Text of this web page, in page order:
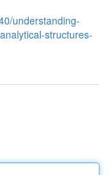
understanding-
structures-